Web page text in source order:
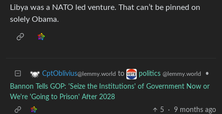
Libya was a NATO led venture. That can’t be pinned on
solely Obama.
CptOblivius@lemmy.world to politics @lemmy.world
•
Bannon Tells GOP: 'Seize the Institutions' of Government Now or
We're 'Going to Prison' After 2028
5
· 9 months ago